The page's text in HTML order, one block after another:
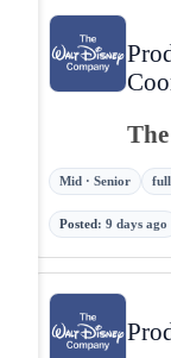
Mid · Senior
Posted : 9 days ago